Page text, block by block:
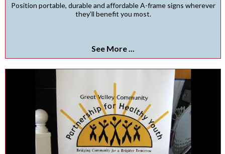
Position portable, durable and affordable A-frame signs wherever
they’ll benefit you most.
See More ...